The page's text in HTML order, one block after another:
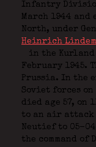
Infantry
March 1944 and
North, under
Heinrich
in the
February 1945.
Prussia. In the
Soviet forces
died age 57, on
to an air attack
Neutief to 05-
the command